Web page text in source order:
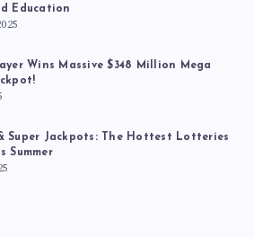
Education
Wins Massive $348 Million Mega
Super Jackpots: The Hottest Lotteries
Summer